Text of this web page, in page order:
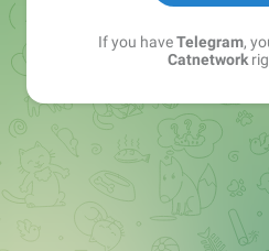
If you haveTelegram,
Catnetwork